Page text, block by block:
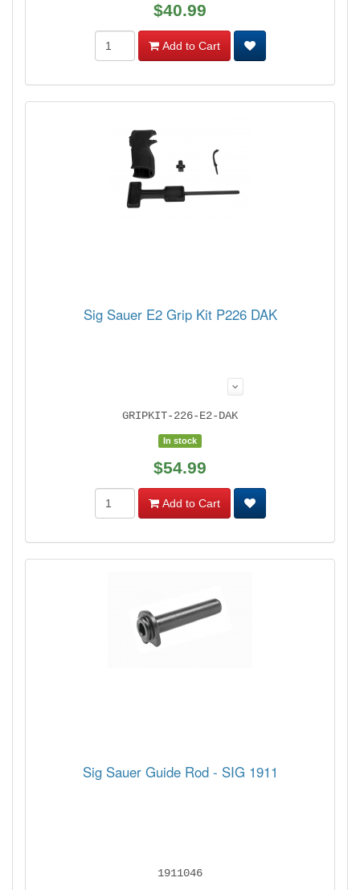
$40.99
Add to Cart
Sig Sauer E2 Grip Kit P226 DAK
GRIPKIT-226-E2-DAK
In stock
$54.99
Add to Cart
Sig Sauer Guide Rod - SIG 1911
1911046